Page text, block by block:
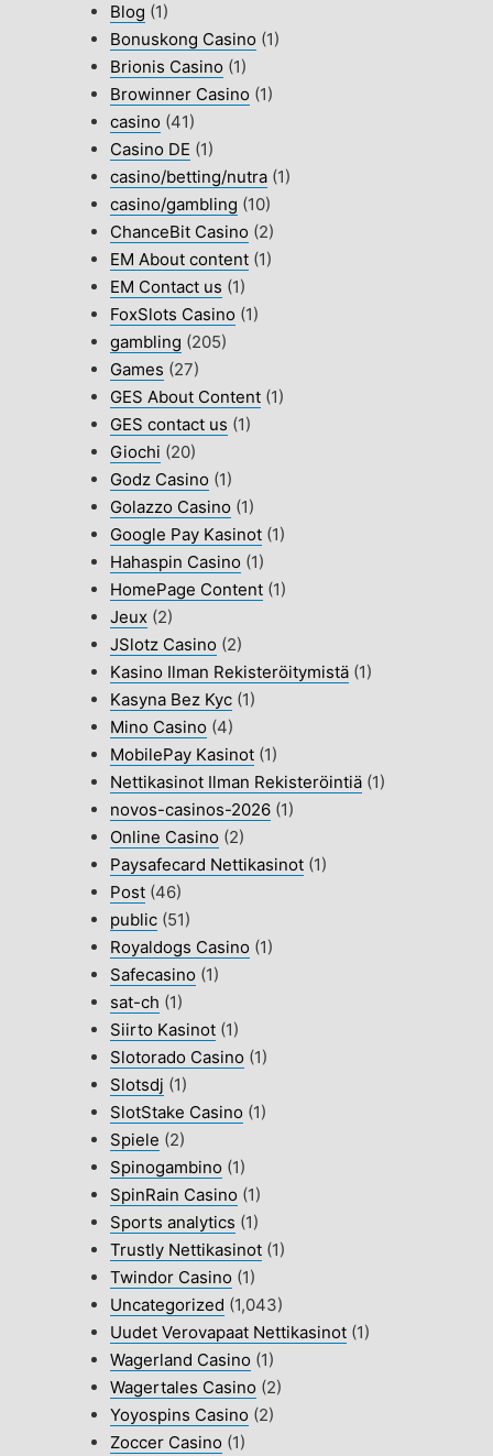
Blog (1)
Bonuskong Casino (1)
Brionis Casino (1)
Browinner Casino (1)
casino (41)
Casino DE (1)
casino/betting/nutra (1)
casino/gambling (10)
ChanceBit Casino (2)
EM About content (1)
EM Contact us (1)
FoxSlots Casino (1)
gambling (205)
Games (27)
GES About Content (1)
GES contact us (1)
Giochi (20)
Godz Casino (1)
Golazzo Casino (1)
Google Pay Kasinot (1)
Hahaspin Casino (1)
HomePage Content (1)
Jeux (2)
JSlotz Casino (2)
Kasino Ilman Rekisteröitymistä (1)
Kasyna Bez Kyc (1)
Mino Casino (4)
MobilePay Kasinot (1)
Nettikasinot Ilman Rekisteröintiä (1)
novos-casinos-2026 (1)
Online Casino (2)
Paysafecard Nettikasinot (1)
Post (46)
public (51)
Royaldogs Casino (1)
Safecasino (1)
sat-ch (1)
Siirto Kasinot (1)
Slotorado Casino (1)
Slotsdj (1)
SlotStake Casino (1)
Spiele (2)
Spinogambino (1)
SpinRain Casino (1)
Sports analytics (1)
Trustly Nettikasinot (1)
Twindor Casino (1)
Uncategorized (1,043)
Uudet Verovapaat Nettikasinot (1)
Wagerland Casino (1)
Wagertales Casino (2)
Yoyospins Casino (2)
Zoccer Casino (1)